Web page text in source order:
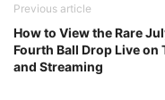
Previous article
How to View the Rare
Fourth Ball Drop Live on
and Streaming